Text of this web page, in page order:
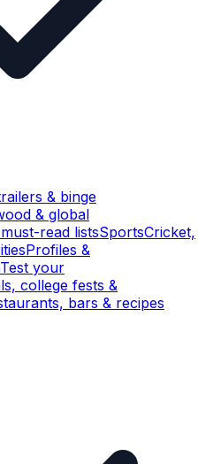
& binge
& global
read listsSportsCricket,
Profiles &
Test your
college fests &
bars & recipes